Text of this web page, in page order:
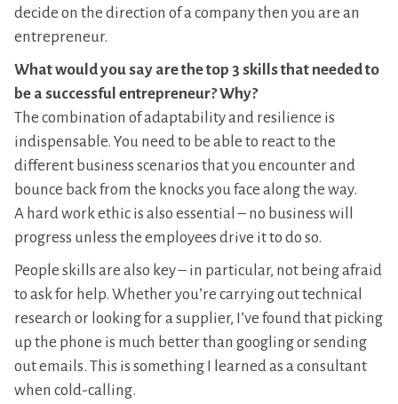
decide on the direction of a company then you are an
entrepreneur.
What would you say are the top 3 skills that needed to
be a successful entrepreneur? Why?
The combination of adaptability and resilience is
indispensable. You need to be able to react to the
different business scenarios that you encounter and
bounce back from the knocks you face along the way.
A hard work ethic is also essential – no business will
progress unless the employees drive it to do so.
People skills are also key – in particular, not being afraid
to ask for help. Whether you’re carrying out technical
research or looking for a supplier, I’ve found that picking
up the phone is much better than googling or sending
out emails. This is something I learned as a consultant
when cold-calling.